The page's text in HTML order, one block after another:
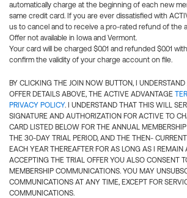
automatically charge at the beginning of each new
same credit card. If you are ever dissatisfied with
us to cancel and to receive a pro-rated refund of the
Offer not available in Iowa and Vermont.
Your card will be charged $0.01 and refunded $0.01
confirm the validity of your charge account on file.
BY CLICKING THE JOIN NOW BUTTON, I
OFFER DETAILS ABOVE, THE ACTIVE ADVANTAGE
PRIVACY POLICY. I UNDERSTAND THAT THIS WILL
SIGNATURE AND AUTHORIZATION FOR ACTIVE TO
CARD LISTED BELOW FOR THE ANNUAL
THE 30-DAY TRIAL PERIOD, AND THE THEN-
EACH YEAR THEREAFTER FOR AS LONG AS I REMAIN
ACCEPTING THE TRIAL OFFER YOU ALSO CONSENT
MEMBERSHIP COMMUNICATIONS. YOU MAY
COMMUNICATIONS AT ANY TIME, EXCEPT FOR
COMMUNICATIONS.